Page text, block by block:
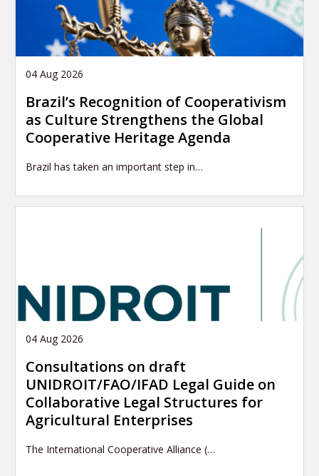
04 Aug 2026
Brazil’s Recognition of Cooperativism
as Culture Strengthens the Global
Cooperative Heritage Agenda
Brazil has taken an important step in…
04 Aug 2026
Consultations on draft
UNIDROIT/FAO/IFAD Legal Guide on
Collaborative Legal Structures for
Agricultural Enterprises
The International Cooperative Alliance (…